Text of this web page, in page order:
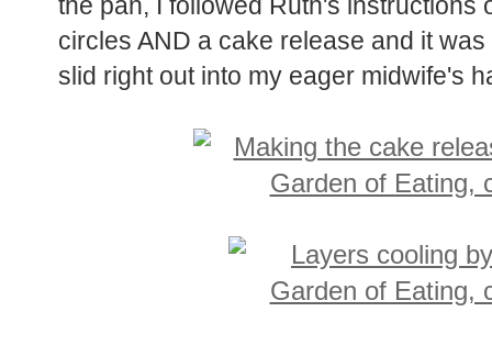
circles AND a cake release and it
slid right out into my eager midwife's